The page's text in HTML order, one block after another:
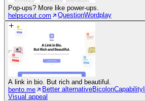
Pop-ups? More like power-ups.
helpscout.com
QuestionWordplay
A link in bio. But rich and beautiful.
bento.me
Better alternativeBicolonCapability
Visual appeal